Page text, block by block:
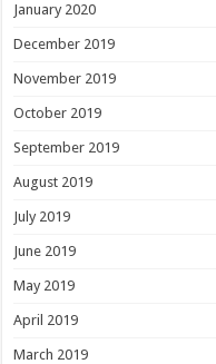
January 2020
December 2019
November 2019
October 2019
September 2019
August 2019
July 2019
June 2019
May 2019
April 2019
March 2019